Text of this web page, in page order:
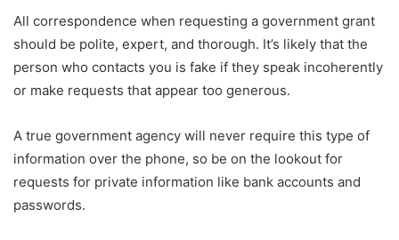
All correspondence when requesting a government grant
should be polite, expert, and thorough. It’s likely that the
person who contacts you is fake if they speak incoherently
or make requests that appear too generous.
A true government agency will never require this type of
information over the phone, so be on the lookout for
requests for private information like bank accounts and
passwords.